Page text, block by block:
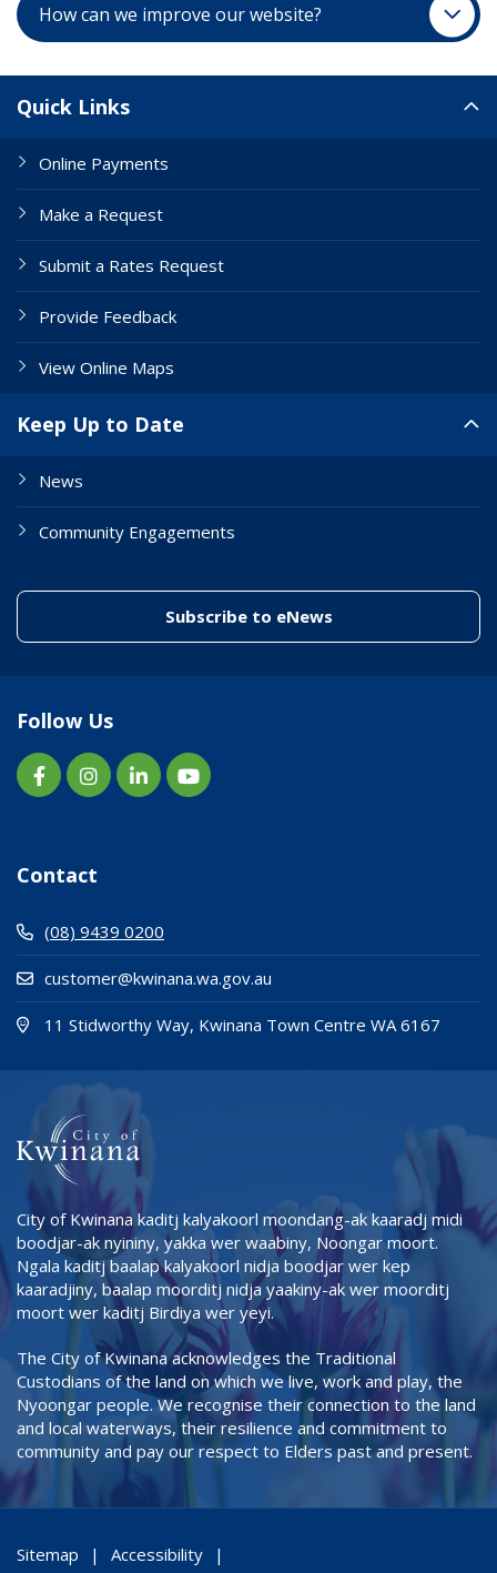
How can we improve our website?
Quick Links
Online Payments
Make a Request
Submit a Rates Request
Provide Feedback
View Online Maps
Keep Up to Date
News
Community Engagements
Subscribe to eNews(link to "/
Follow Us
Contact
(08) 9439 0200
customer@kwinana.wa.gov.au
11 Stidworthy Way, Kwinana Town Centre WA 6167
City of Kwinana kaditj kalyakoorl moondang-ak kaaradj midi
boodjar-ak nyininy, yakka wer waabiny, Noongar moort.
Ngala kaditj baalap kalyakoorl nidja boodjar wer kep
kaaradjiny, baalap moorditj nidja yaakiny-ak wer moorditj
moort wer kaditj Birdiya wer yeyi.
The City of Kwinana acknowledges the Traditional
Custodians of the land on which we live, work and play, the
Nyoongar people. We recognise their connection to the land
and local waterways, their resilience and commitment to
community and pay our respect to Elders past and present.
Sitemap Accessibility